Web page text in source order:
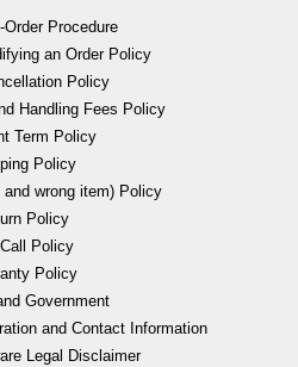
Order Procedure
an Order Policy
Policy
Handling Fees Policy
Term Policy
Policy
wrong item) Policy
Policy
Policy
Policy
Government
and Contact Information
Legal Disclaimer